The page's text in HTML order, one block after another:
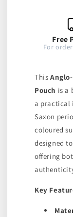
Belt
Pouch
Free
For
This
Pouch is a
a practical
Saxon
coloured
designed
offering
Key